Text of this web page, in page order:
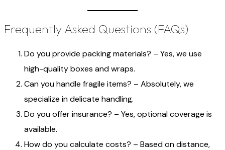
Frequently Asked Questions (FAQs)
Do you provide packing materials? – Yes, we use
high-quality boxes and wraps.
Can you handle fragile items? – Absolutely, we
specialize in delicate handling.
Do you offer insurance? – Yes, optional coverage is
available.
How do you calculate costs? – Based on distance,